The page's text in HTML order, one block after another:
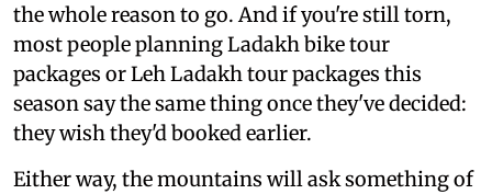
the whole reason to go. And if you're still torn,
most people planning Ladakh bike tour
packages or Leh Ladakh tour packages this
season say the same thing once they've decided:
they wish they'd booked earlier.
Either way, the mountains will ask something of